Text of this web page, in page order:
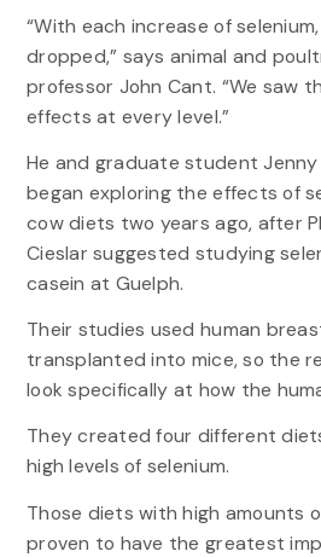
“With each increase of
dropped,” says animal and
professor John Cant. “We saw
effects at every level.”
He and graduate student
began exploring the effects of
cow diets two years ago, after
Cieslar suggested studying
casein at Guelph.
Their studies used human
transplanted into mice, so the
look specifically at how the
They created four different
high levels of selenium.
Those diets with high amounts
proven to have the greatest